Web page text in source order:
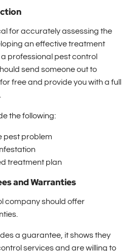
for accurately assessing the
an effective treatment
professional pest control
send someone out to
free and provide you with a full
the following:
pest problem
treatment plan
and Warranties
company should offer
a guarantee, it shows they
services and are willing to